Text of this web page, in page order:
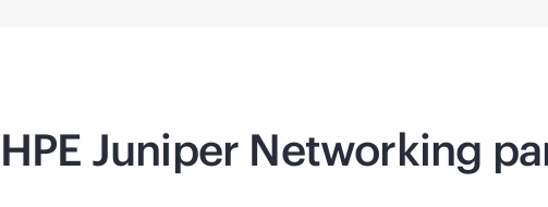
HPE Juniper Networking